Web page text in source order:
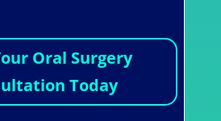
Oral Surgery
Today